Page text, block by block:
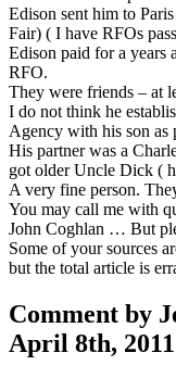
Edison sent him to
Fair) ( I have RFOs
Edison paid for a years
RFO.
They were friends – at
I do not think he
Agency with his son as
His partner was a
got older Uncle Dick (
A very fine person.
You may call me with
John Coghlan … But
Some of your sources
but the total article is
Comment by
April 8th,